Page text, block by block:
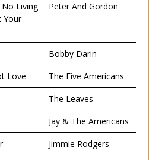
Living
Your
Peter And Gordon
Bobby Darin
Love
The Five Americans
The Leaves
Jay & The Americans
Jimmie Rodgers